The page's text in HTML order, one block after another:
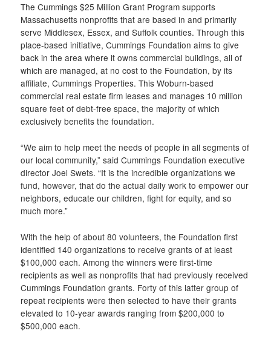
The Cummings $25 Million Grant Program supports
Massachusetts nonprofits that are based in and primarily
serve Middlesex, Essex, and Suffolk counties. Through this
place-based initiative, Cummings Foundation aims to give
back in the area where it owns commercial buildings, all of
which are managed, at no cost to the Foundation, by its
affiliate, Cummings Properties. This Woburn-based
commercial real estate firm leases and manages 10 million
square feet of debt-free space, the majority of which
exclusively benefits the foundation.
“We aim to help meet the needs of people in all segments of
our local community,” said Cummings Foundation executive
director Joel Swets. “It is the incredible organizations we
fund, however, that do the actual daily work to empower our
neighbors, educate our children, fight for equity, and so
much more.”
With the help of about 80 volunteers, the Foundation first
identified 140 organizations to receive grants of at least
$100,000 each. Among the winners were first-time
recipients as well as nonprofits that had previously received
Cummings Foundation grants. Forty of this latter group of
repeat recipients were then selected to have their grants
elevated to 10-year awards ranging from $200,000 to
$500,000 each.